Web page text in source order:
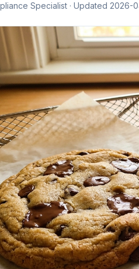
Specialist · Updated 2026-